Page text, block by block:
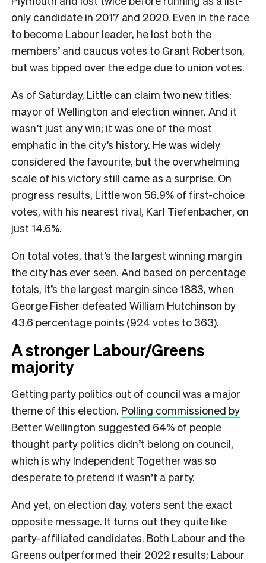
only candidate in 2017 and 2020. Even in the race
to become Labour leader, he lost both the
members’ and caucus votes to Grant Robertson,
but was tipped over the edge due to union votes.
As of Saturday, Little can claim two new titles:
mayor of Wellington and election winner. And it
wasn’t just any win; it was one of the most
emphatic in the city’s history. He was widely
considered the favourite, but the overwhelming
scale of his victory still came as a surprise. On
progress results, Little won 56.9% of first-choice
votes, with his nearest rival, Karl Tiefenbacher, on
just 14.6%.
On total votes, that’s the largest winning margin
the city has ever seen. And based on percentage
totals, it’s the largest margin since 1883, when
George Fisher defeated William Hutchinson by
43.6 percentage points (924 votes to 363).
A stronger Labour/Greens
majority
Getting party politics out of council was a major
theme of this election. Polling commissioned by
Better Wellington suggested 64% of people
thought party politics didn’t belong on council,
which is why Independent Together was so
desperate to pretend it wasn’t a party.
And yet, on election day, voters sent the exact
opposite message. It turns out they quite like
party-affiliated candidates. Both Labour and the
Greens outperformed their 2022 results; Labour